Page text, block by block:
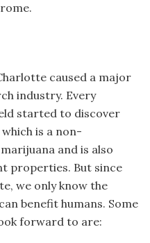
caused a major
industry. Every
started to discover
is a non-
and is also
properties. But since
we only know the
benefit humans. Some
forward to are: